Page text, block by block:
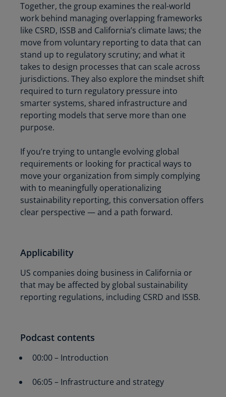
Together, the group examines the real-world
work behind managing overlapping frameworks
like CSRD, ISSB and California’s climate laws; the
move from voluntary reporting to data that can
stand up to regulatory scrutiny; and what it
takes to design processes that can scale across
jurisdictions. They also explore the mindset shift
required to turn regulatory pressure into
smarter systems, shared infrastructure and
reporting models that serve more than one
purpose.
If you’re trying to untangle evolving global
requirements or looking for practical ways to
move your organization from simply complying
with to meaningfully operationalizing
sustainability reporting, this conversation offers
clear perspective — and a path forward.
Applicability
US companies doing business in California or
that may be affected by global sustainability
reporting regulations, including CSRD and ISSB.
Podcast contents
00:00 – Introduction
06:05 – Infrastructure and strategy